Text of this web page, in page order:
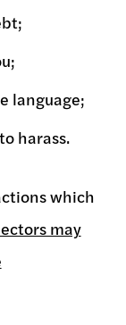
language;
harass.
which
may